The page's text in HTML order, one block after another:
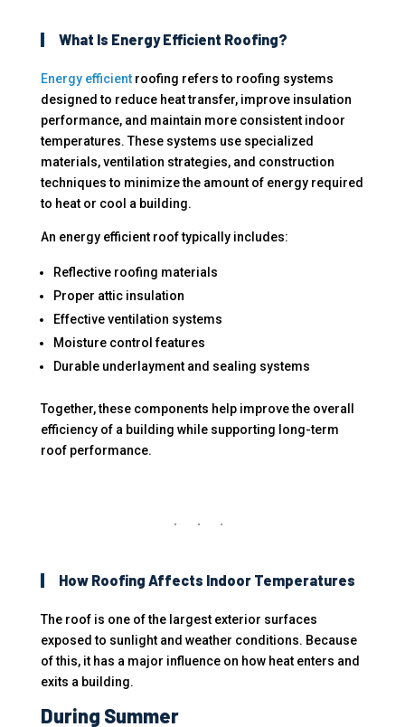
What Is Energy Efficient Roofing?
Energy efficientroofing refers to roofing systems
designed to reduce heat transfer, improve insulation
performance, and maintain more consistent indoor
temperatures. These systems use specialized
materials, ventilation strategies, and construction
techniques to minimize the amount of energy required
to heat or cool a building.
An energy efficient roof typically includes:
Reflective roofing materials
Proper attic insulation
Effective ventilation systems
Moisture control features
Durable underlayment and sealing systems
Together, these components help improve the overall
efficiency of a building while supporting long-term
roof performance.
How Roofing Affects Indoor Temperatures
The roof is one of the largest exterior surfaces
exposed to sunlight and weather conditions. Because
of this, it has a major influence on how heat enters and
exits a building.
During Summer